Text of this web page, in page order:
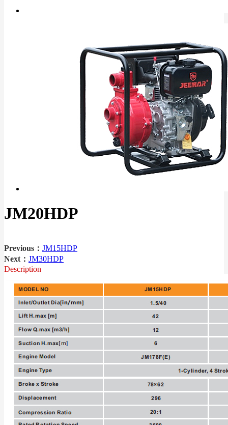
JM20HDP
Previous： JM15HDP
Next： JM30HDP
Description